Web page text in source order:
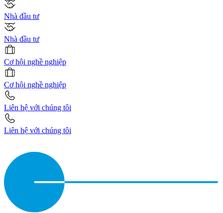
Nhà đầu tư
Nhà đầu tư
Cơ hội nghề nghiệp
Cơ hội nghề nghiệp
Liên hệ với chúng tôi
Liên hệ với chúng tôi